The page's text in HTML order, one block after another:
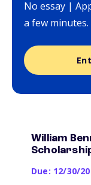
No essay |
a few minutes.
William
Due: 12/30/